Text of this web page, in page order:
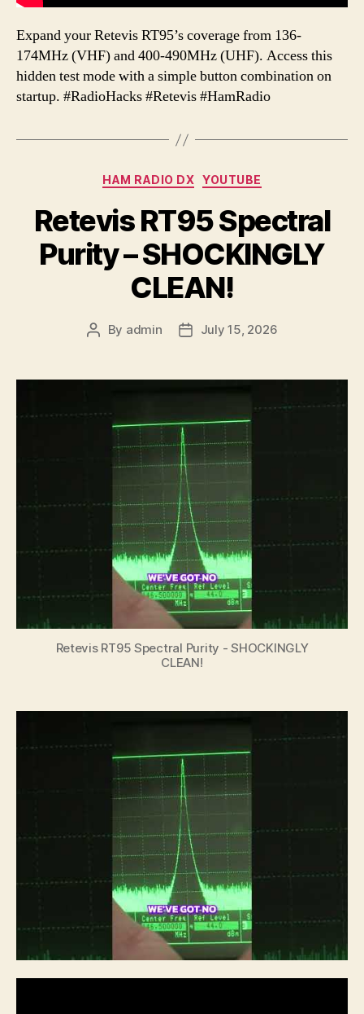
Expand your Retevis RT95’s coverage from 136-
174MHz (VHF) and 400-490MHz (UHF). Access this
hidden test mode with a simple button combination on
startup. #RadioHacks #Retevis #HamRadio
Categories
HAM RADIO DX YOUTUBE
Retevis RT95 Spectral
Purity – SHOCKINGLY
CLEAN!
Post
By admin
PostJuly 15, 2026
Retevis RT95 Spectral Purity - SHOCKINGLY
CLEAN!